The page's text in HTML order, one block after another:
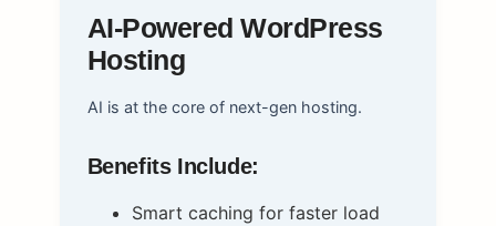
AI-Powered WordPress
Hosting
AI is at the core of next-gen hosting.
Benefits Include:
Smart caching for faster load